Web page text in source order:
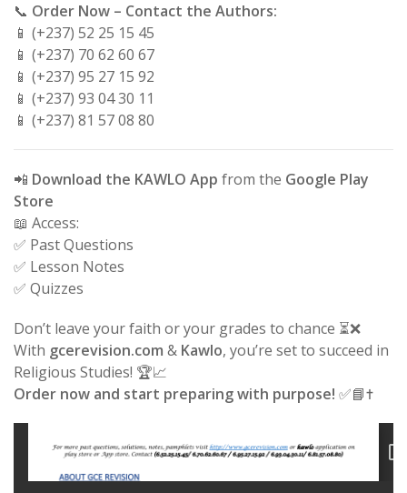
📞 Order Now – Contact the Authors:
📱 (+237) 52 25 15 45
📱 (+237) 70 62 60 67
📱 (+237) 95 27 15 92
📱 (+237) 93 04 30 11
📱 (+237) 81 57 08 80
📲 Download the KAWLO App from the Google Play
Store
📖 Access:
✅ Past Questions
✅ Lesson Notes
✅ Quizzes
Don’t leave your faith or your grades to chance ⏳❌
With gcerevision.com & Kawlo, you’re set to succeed in
Religious Studies! 🏆📈
Order now and start preparing with purpose! ✅📘✝️